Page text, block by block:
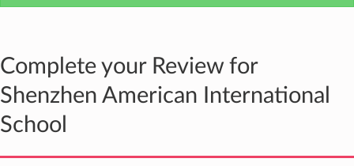
Complete your Review for
Shenzhen American International
School